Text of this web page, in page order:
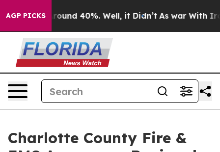
AGP PICKS
Floor Around 40%. Well, it Didn’t As war With Iran
Charlotte County Fire &